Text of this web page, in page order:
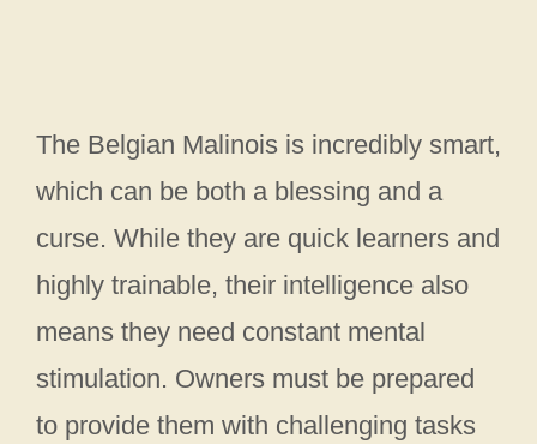
The Belgian Malinois is incredibly smart,
which can be both a blessing and a
curse. While they are quick learners and
highly trainable, their intelligence also
means they need constant mental
stimulation. Owners must be prepared
to provide them with challenging tasks